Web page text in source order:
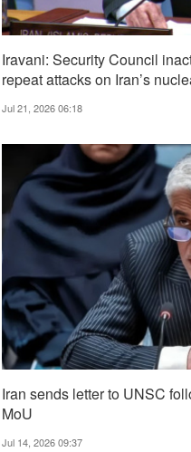
Iravani: Security Council
repeat attacks on Iran’s
Jul 21, 2026 06:18
Iran sends letter to UNSC
MoU
Jul 14, 2026 09:37